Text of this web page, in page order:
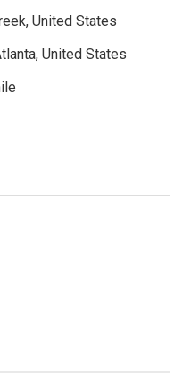
United States
United States